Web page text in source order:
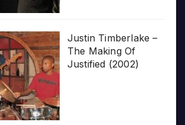
Justin Timberlake –
The Making Of
Justified (2002)